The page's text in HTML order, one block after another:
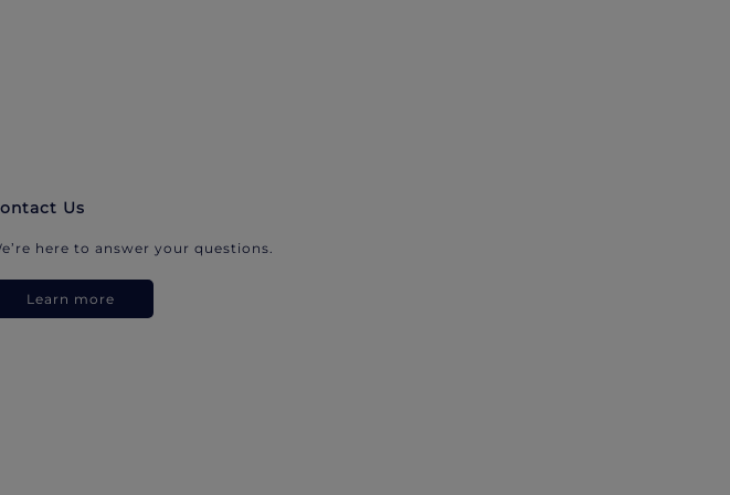
Us
here to answer your questions.
Learn more